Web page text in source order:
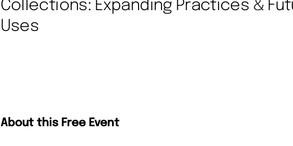
Collections: Expanding Practices &
Uses
About this Free Event